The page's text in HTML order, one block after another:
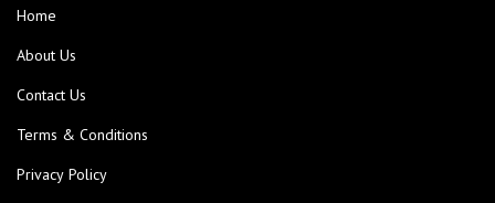
Home
About Us
Contact Us
Terms & Conditions
Privacy Policy